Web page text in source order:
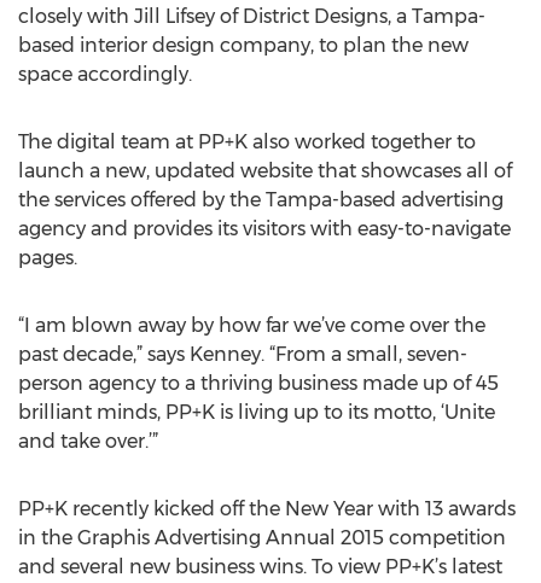
closely with Jill Lifsey of District Designs, a Tampa-
based interior design company, to plan the new
space accordingly.
The digital team at PP+K also worked together to
launch a new, updated website that showcases all of
the services offered by the Tampa-based advertising
agency and provides its visitors with easy-to-navigate
pages.
“I am blown away by how far we’ve come over the
past decade,” says Kenney. “From a small, seven-
person agency to a thriving business made up of 45
brilliant minds, PP+K is living up to its motto, ‘Unite
and take over.’”
PP+K recently kicked off the New Year with 13 awards
in the Graphis Advertising Annual 2015 competition
and several new business wins. To view PP+K’s latest